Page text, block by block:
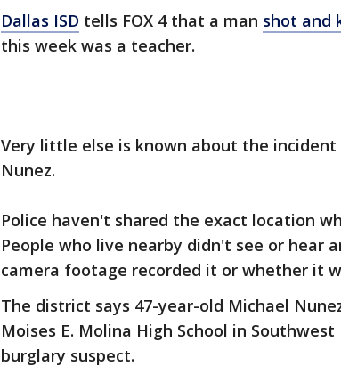
Dallas ISD tells FOX 4 that a man shot and
this week was a teacher.
Very little else is known about the
Nunez.
Police haven't shared the exact location
People who live nearby didn't see or hear
camera footage recorded it or whether it
The district says 47-year-old Michael
Moises E. Molina High School in
burglary suspect.